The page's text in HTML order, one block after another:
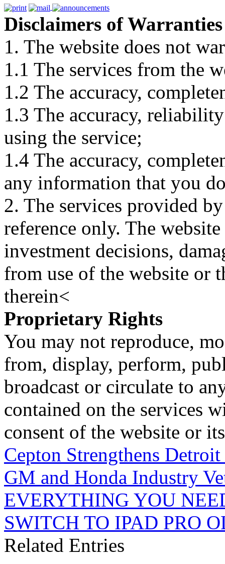
Disclaimers of Warranties
1. The website does not
1.1 The services from the
1.2 The accuracy,
1.3 The accuracy,
using the service;
1.4 The accuracy,
any information that you
2. The services provided
reference only. The
investment decisions,
from use of the website or
therein<
Proprietary Rights
You may not reproduce,
from, display, perform,
broadcast or circulate to
contained on the services
consent of the website or
Cepton Strengthens
GM and Honda Industry
EVERYTHING YOU
SWITCH TO IPAD PRO
Related Entries